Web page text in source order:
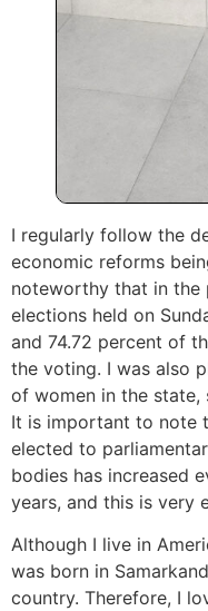
I regularly follow the
economic reforms
noteworthy that in the
elections held on
and 74.72 percent of
the voting. I was also
of women in the state,
It is important to note
elected to
bodies has increased
years, and this is very
Although I live in
was born in
country. Therefore, I